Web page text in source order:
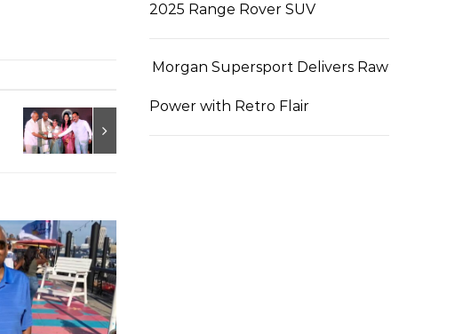
2025 Range Rover SUV
Morgan Supersport Delivers Raw
Power with Retro Flair